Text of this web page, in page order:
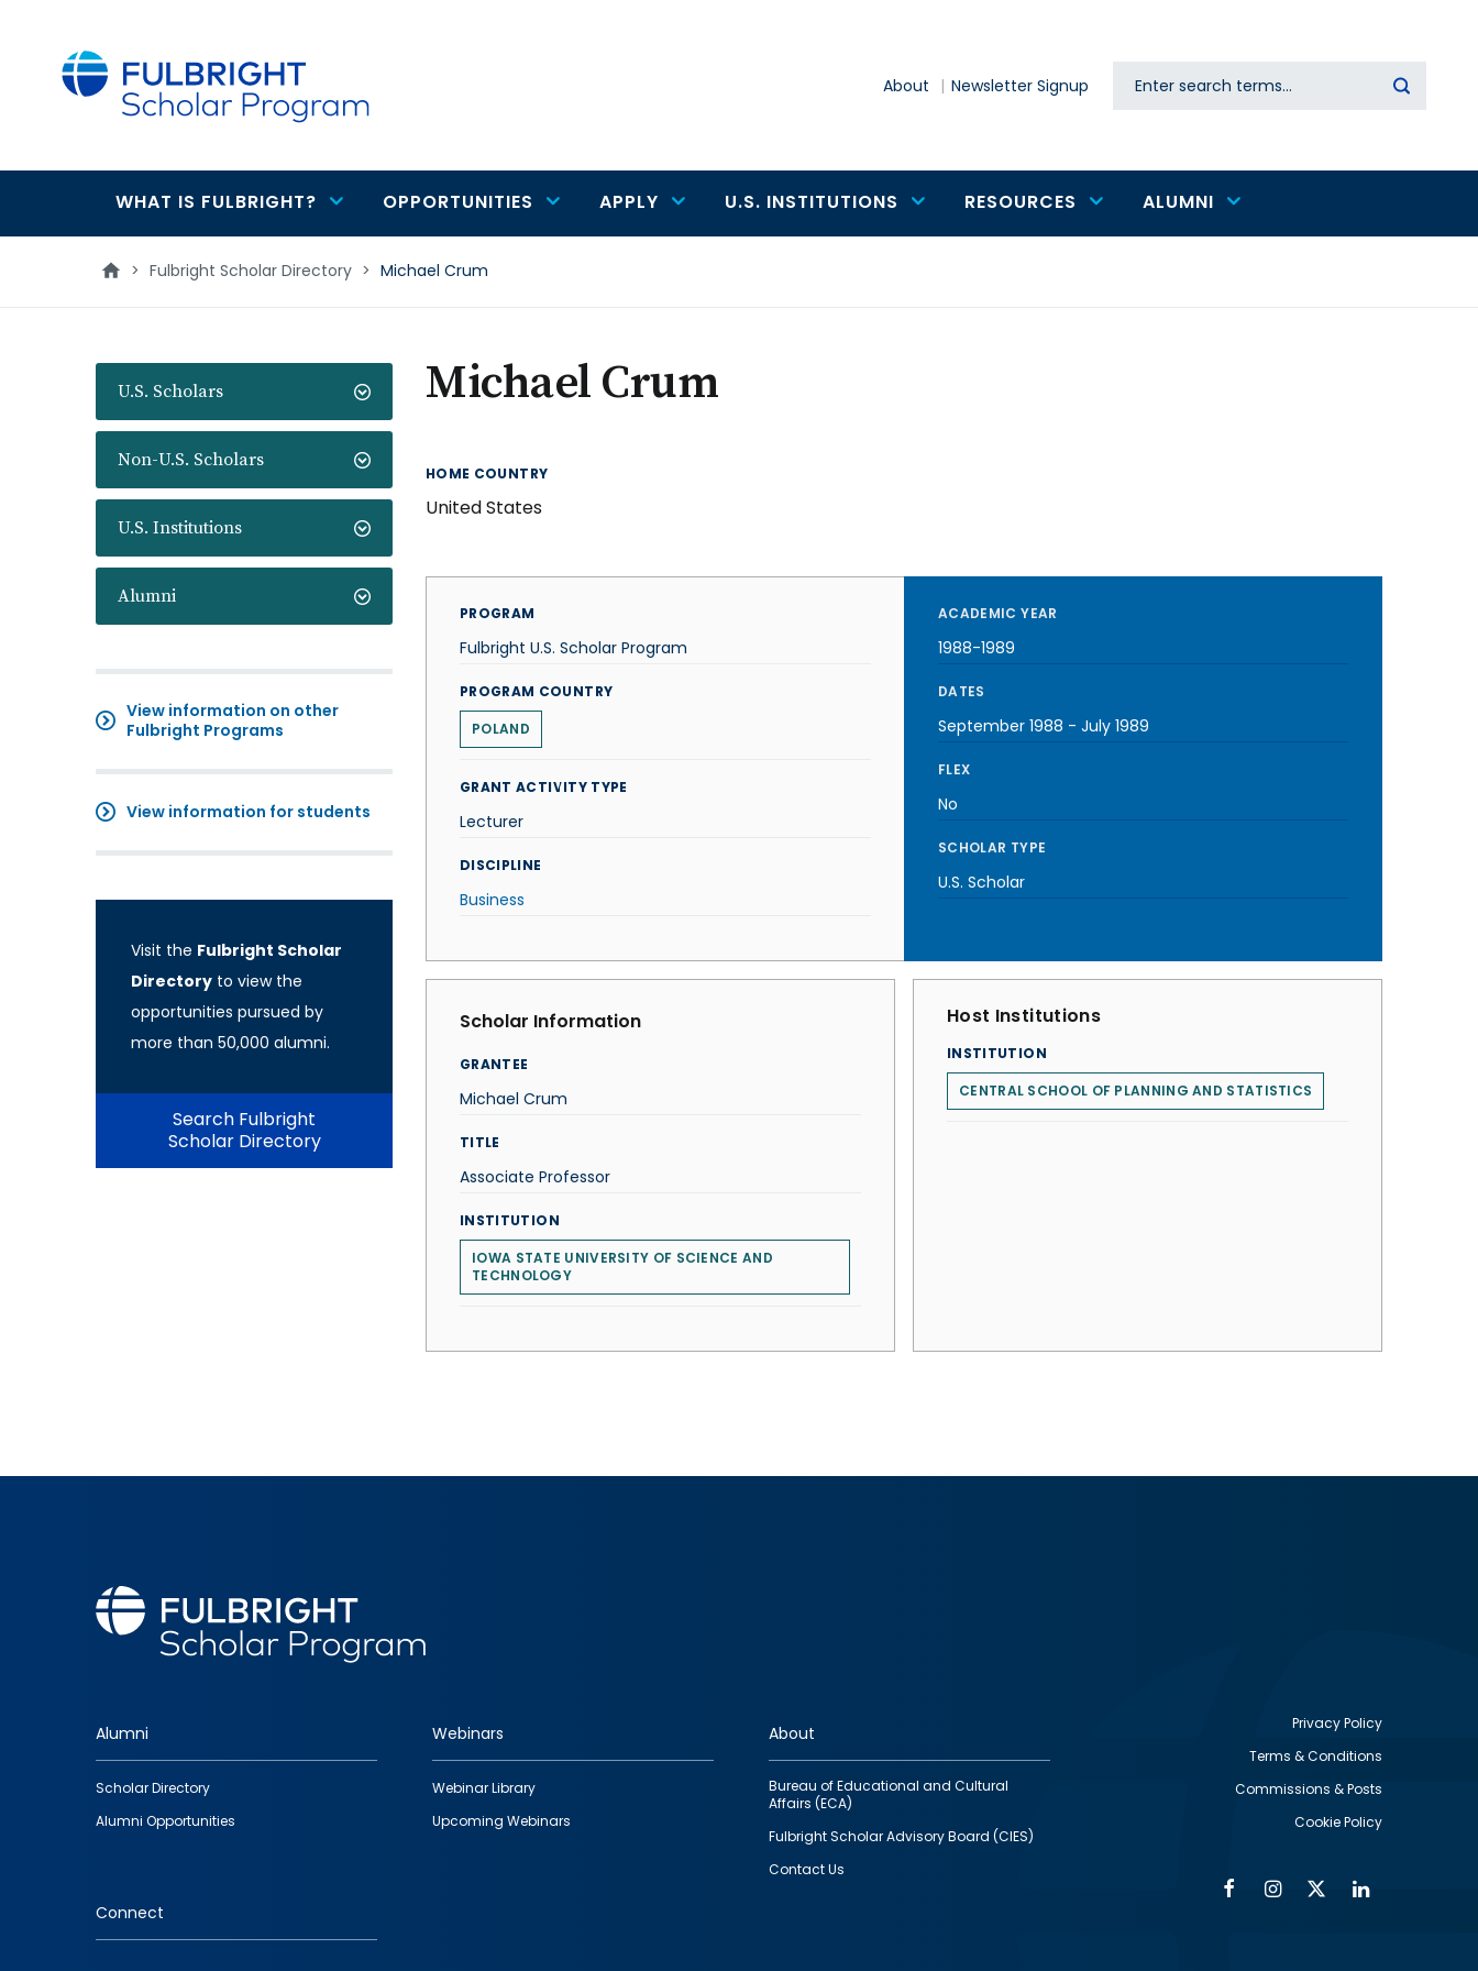
About Newsletter Signup Search
Main
navigation
WHAT IS FULBRIGHT? OPPORTUNITIES APPLY U.S. INSTITUTIONS RESOURCES ALUMNI
> Fulbright Scholar Directory > Michael Crum
U.S. Scholars
Non-U.S. Scholars
U.S. Institutions
Alumni
View information on other
Fulbright Programs
View information for students
Visit the Fulbright Scholar
Directory to view the
opportunities pursued by
more than 50,000 alumni.
Search Fulbright
Scholar Directory
Michael Crum
HOME COUNTRY
United States
PROGRAM
Fulbright U.S. Scholar Program
PROGRAM COUNTRY
POLAND
GRANT ACTIVITY TYPE
Lecturer
DISCIPLINE
Business
ACADEMIC YEAR
1988-1989
DATES
September 1988 - July 1989
FLEX
No
SCHOLAR TYPE
U.S. Scholar
Scholar Information
GRANTEE
Michael Crum
TITLE
Associate Professor
INSTITUTION
IOWA STATE UNIVERSITY OF SCIENCE AND
TECHNOLOGY
Host Institutions
INSTITUTION
CENTRAL SCHOOL OF PLANNING AND STATISTICS
Footer
quick
links
Alumni
Scholar Directory
Alumni Opportunities
Webinars
Webinar Library
Upcoming Webinars
About
Bureau of Educational and Cultural
Affairs (ECA)
Fulbright Scholar Advisory Board (CIES)
Contact Us
Connect
Privacy Policy
Terms & Conditions
Commissions & Posts
Cookie Policy
FacebookInstagram
Twitter